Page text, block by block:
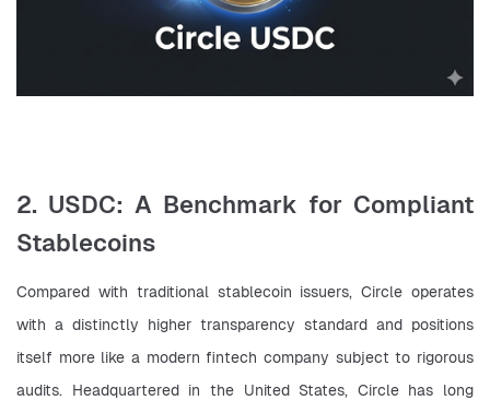
2. USDC: A Benchmark for Compliant
Stablecoins
Compared with traditional stablecoin issuers, Circle operates
with a distinctly higher transparency standard and positions
itself more like a modern fintech company subject to rigorous
audits. Headquartered in the United States, Circle has long